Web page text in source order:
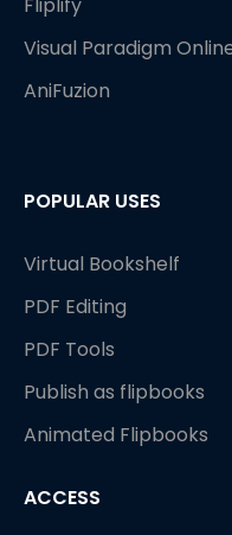
Visual Paradigm
AniFuzion
POPULAR USES
Virtual Bookshelf
PDF Editing
PDF Tools
Publish as flipbooks
Animated Flipbooks
ACCESS